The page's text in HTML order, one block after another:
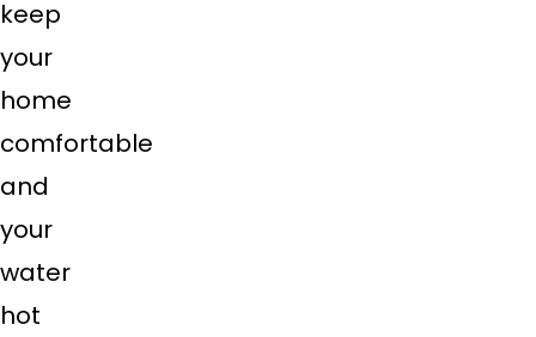
keep
your
home
comfortable
and
your
water
hot